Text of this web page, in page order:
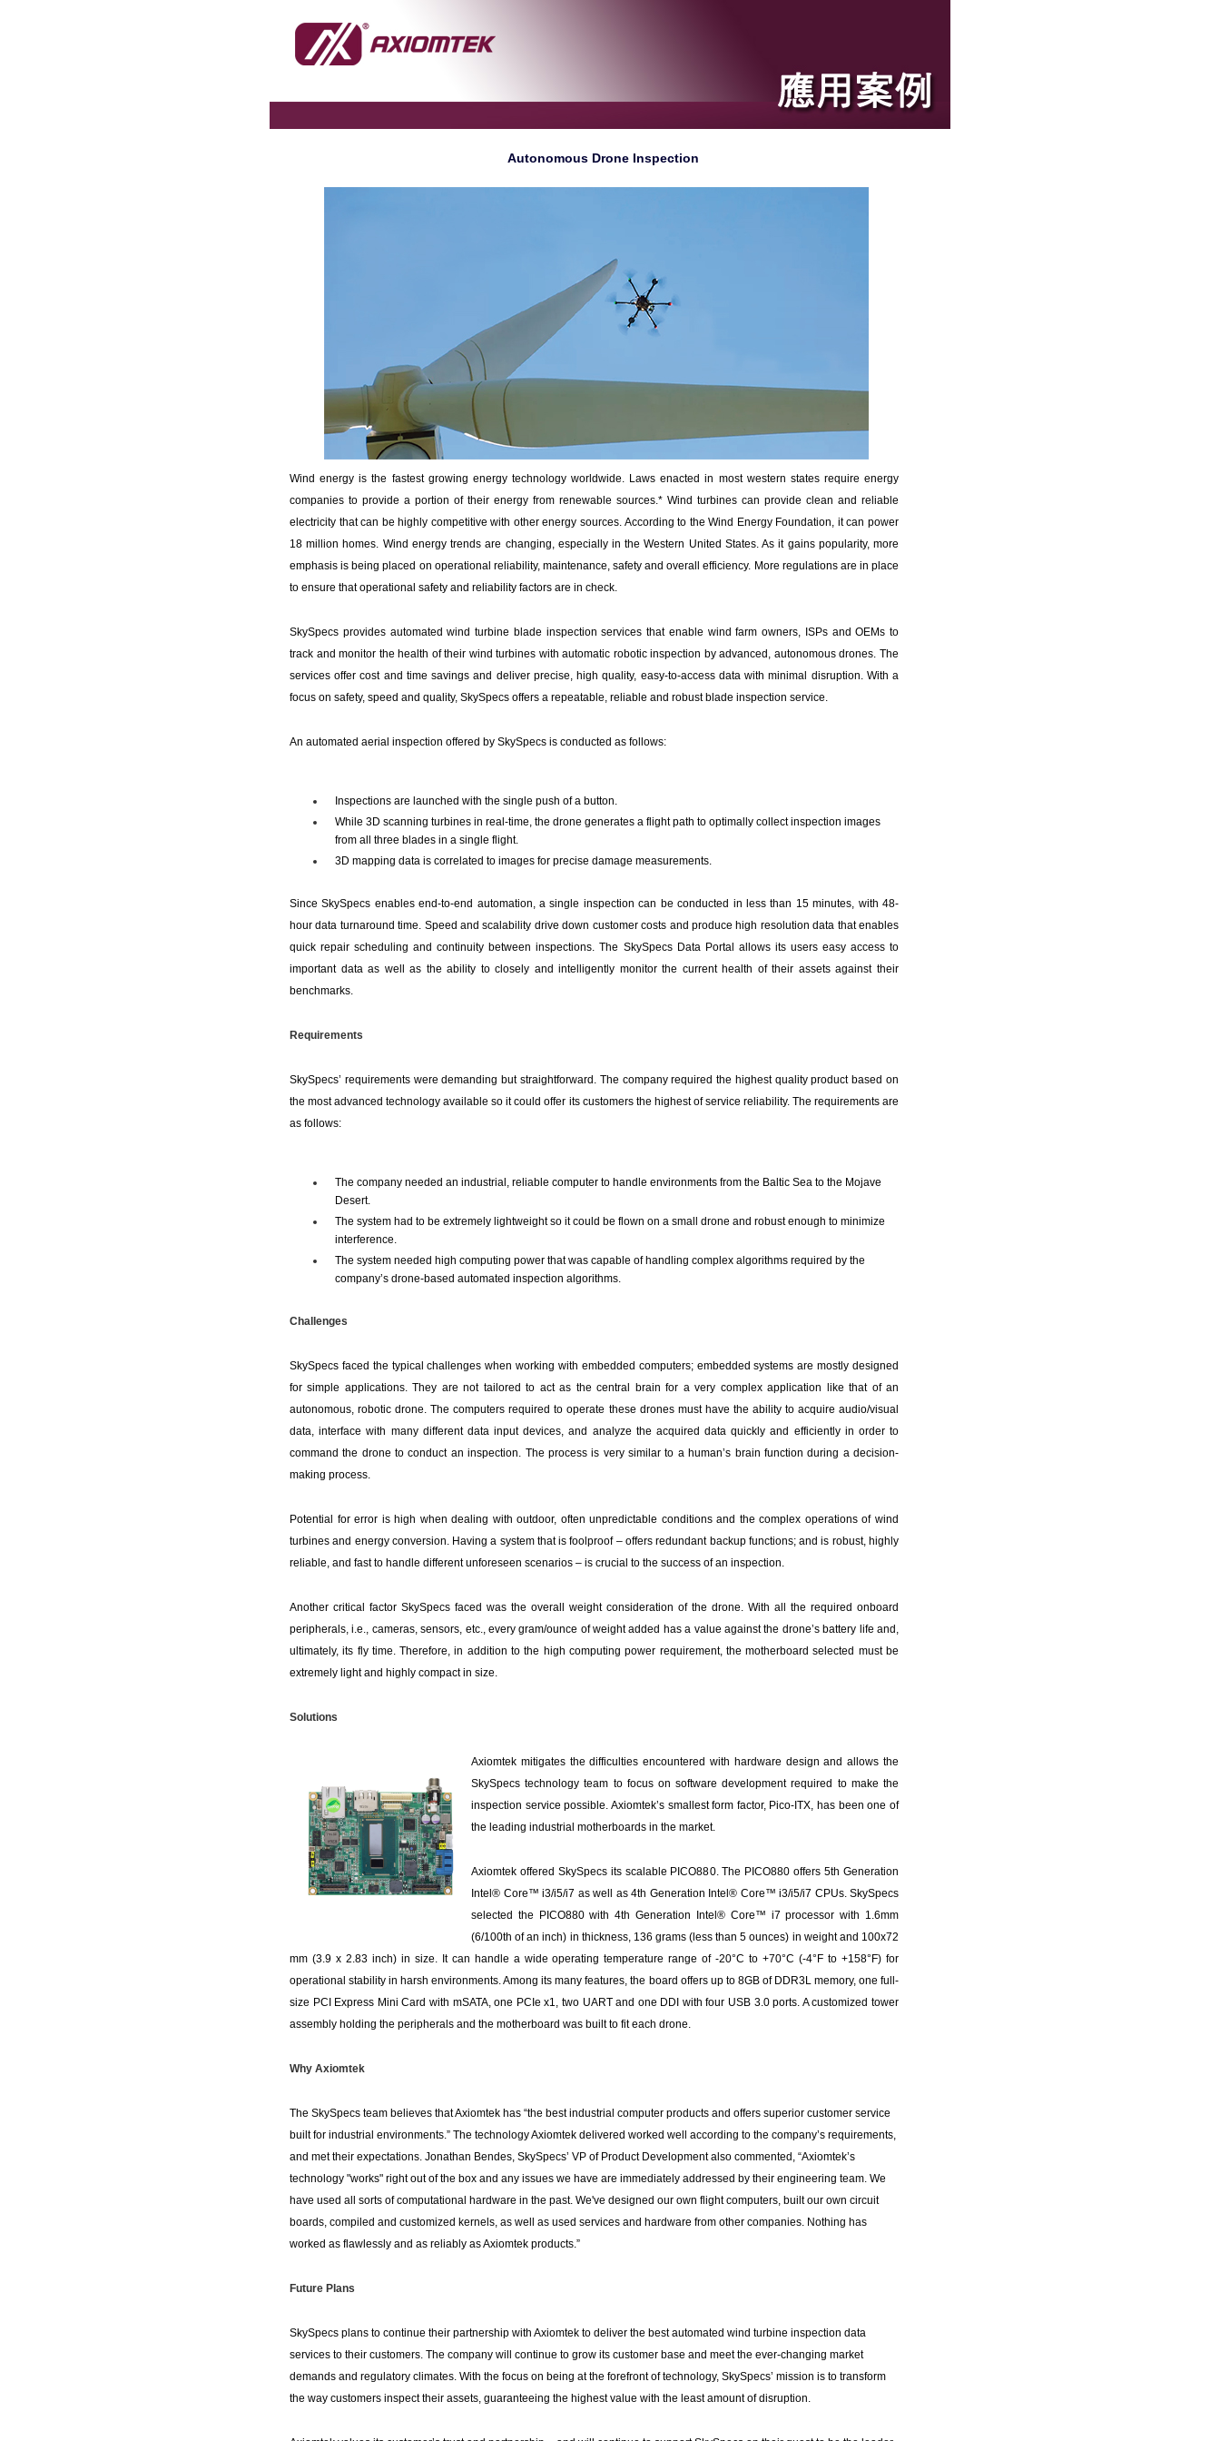
Autonomous Drone Inspection
Wind energy is the fastest growing energy technology worldwide. Laws enacted in most western states require energy
companies to provide a portion of their energy from renewable sources.* Wind turbines can provide clean and reliable
electricity that can be highly competitive with other energy sources. According to the Wind Energy Foundation, it can power
18 million homes. Wind energy trends are changing, especially in the Western United States. As it gains popularity, more
emphasis is being placed on operational reliability, maintenance, safety and overall efficiency. More regulations are in place
to ensure that operational safety and reliability factors are in check.
SkySpecs provides automated wind turbine blade inspection services that enable wind farm owners, ISPs and OEMs to
track and monitor the health of their wind turbines with automatic robotic inspection by advanced, autonomous drones. The
services offer cost and time savings and deliver precise, high quality, easy-to-access data with minimal disruption. With a
focus on safety, speed and quality, SkySpecs offers a repeatable, reliable and robust blade inspection service.
An automated aerial inspection offered by SkySpecs is conducted as follows:
Inspections are launched with the single push of a button.
While 3D scanning turbines in real-time, the drone generates a flight path to optimally collect inspection images
from all three blades in a single flight.
3D mapping data is correlated to images for precise damage measurements.
Since SkySpecs enables end-to-end automation, a single inspection can be conducted in less than 15 minutes, with 48-
hour data turnaround time. Speed and scalability drive down customer costs and produce high resolution data that enables
quick repair scheduling and continuity between inspections. The SkySpecs Data Portal allows its users easy access to
important data as well as the ability to closely and intelligently monitor the current health of their assets against their
benchmarks.
Requirements
SkySpecs’ requirements were demanding but straightforward. The company required the highest quality product based on
the most advanced technology available so it could offer its customers the highest of service reliability. The requirements are
as follows:
The company needed an industrial, reliable computer to handle environments from the Baltic Sea to the Mojave
Desert.
The system had to be extremely lightweight so it could be flown on a small drone and robust enough to minimize
interference.
The system needed high computing power that was capable of handling complex algorithms required by the
company’s drone-based automated inspection algorithms.
Challenges
SkySpecs faced the typical challenges when working with embedded computers; embedded systems are mostly designed
for simple applications. They are not tailored to act as the central brain for a very complex application like that of an
autonomous, robotic drone. The computers required to operate these drones must have the ability to acquire audio/visual
data, interface with many different data input devices, and analyze the acquired data quickly and efficiently in order to
command the drone to conduct an inspection. The process is very similar to a human’s brain function during a decision-
making process.
Potential for error is high when dealing with outdoor, often unpredictable conditions and the complex operations of wind
turbines and energy conversion. Having a system that is foolproof – offers redundant backup functions; and is robust, highly
reliable, and fast to handle different unforeseen scenarios – is crucial to the success of an inspection.
Another critical factor SkySpecs faced was the overall weight consideration of the drone. With all the required onboard
peripherals, i.e., cameras, sensors, etc., every gram/ounce of weight added has a value against the drone’s battery life and,
ultimately, its fly time. Therefore, in addition to the high computing power requirement, the motherboard selected must be
extremely light and highly compact in size.
Solutions
Axiomtek mitigates the difficulties encountered with hardware design and allows the
SkySpecs technology team to focus on software development required to make the
inspection service possible. Axiomtek’s smallest form factor, Pico-ITX, has been one of
the leading industrial motherboards in the market.
Axiomtek offered SkySpecs its scalable PICO880. The PICO880 offers 5th Generation
Intel® Core™ i3/i5/i7 as well as 4th Generation Intel® Core™ i3/i5/i7 CPUs. SkySpecs
selected the PICO880 with 4th Generation Intel® Core™ i7 processor with 1.6mm
(6/100th of an inch) in thickness, 136 grams (less than 5 ounces) in weight and 100x72
mm (3.9 x 2.83 inch) in size. It can handle a wide operating temperature range of -20°C to +70°C (-4°F to +158°F) for
operational stability in harsh environments. Among its many features, the board offers up to 8GB of DDR3L memory, one full-
size PCI Express Mini Card with mSATA, one PCIe x1, two UART and one DDI with four USB 3.0 ports. A customized tower
assembly holding the peripherals and the motherboard was built to fit each drone.
Why Axiomtek
The SkySpecs team believes that Axiomtek has “the best industrial computer products and offers superior customer service
built for industrial environments.” The technology Axiomtek delivered worked well according to the company’s requirements,
and met their expectations. Jonathan Bendes, SkySpecs’ VP of Product Development also commented, “Axiomtek’s
technology "works" right out of the box and any issues we have are immediately addressed by their engineering team. We
have used all sorts of computational hardware in the past. We've designed our own flight computers, built our own circuit
boards, compiled and customized kernels, as well as used services and hardware from other companies. Nothing has
worked as flawlessly and as reliably as Axiomtek products.”
Future Plans
SkySpecs plans to continue their partnership with Axiomtek to deliver the best automated wind turbine inspection data
services to their customers. The company will continue to grow its customer base and meet the ever-changing market
demands and regulatory climates. With the focus on being at the forefront of technology, SkySpecs’ mission is to transform
the way customers inspect their assets, guaranteeing the highest value with the least amount of disruption.